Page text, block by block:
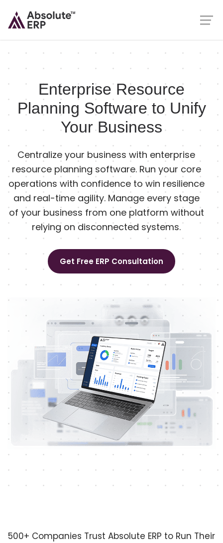
Enterprise Resource
Planning Software to Unify
Your Business
Centralize your business with enterprise
resource planning software. Run your core
operations with confidence to win resilience
and real-time agility. Manage every stage
of your business from one platform without
relying on disconnected systems.
Get Free ERP Consultation
500+ Companies Trust Absolute ERP to Run Their